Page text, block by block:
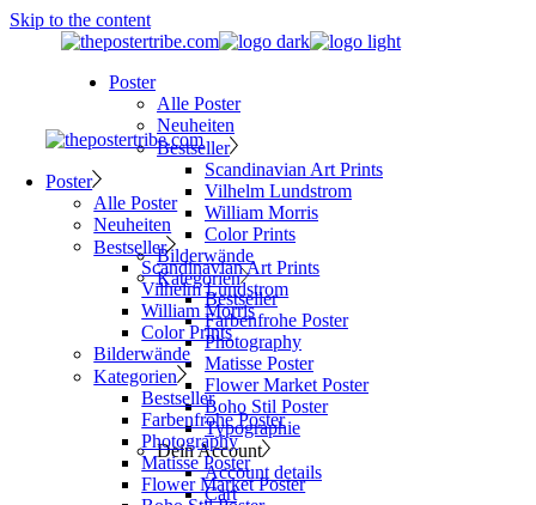
Skip to the content
Poster
Alle Poster
Neuheiten
Bestseller
Scandinavian Art Prints
Vilhelm Lundstrom
William Morris
Color Prints
Bilderwände
Kategorien
Bestseller
Farbenfrohe Poster
Photography
Matisse Poster
Flower Market Poster
Boho Stil Poster
Typographie
Dein Account
Account details
Cart
Poster
Alle Poster
Neuheiten
Bestseller
Scandinavian Art Prints
Vilhelm Lundstrom
William Morris
Color Prints
Bilderwände
Kategorien
Bestseller
Farbenfrohe Poster
Photography
Matisse Poster
Flower Market Poster